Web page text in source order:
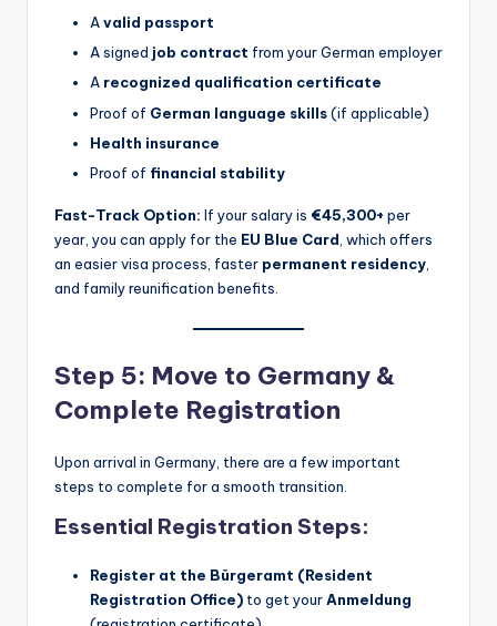
Avalid passport
A signed job contract from your German employer
A recognized qualification certificate
Proof of German language skills(if applicable)
Health insurance
Proof of financial stability
Fast-Track Option: If your salary is €45,300+ per
year, you can apply for the EU Blue Card , which offers
an easier visa process, faster permanent residency
and family reunification benefits.
Step 5: Move to Germany &
Complete Registration
Upon arrival in Germany, there are a few important
steps to complete for a smooth transition.
Essential Registration Steps:
Register at the Bürgeramt (Resident
Registration Office) to get yourAnmeldung